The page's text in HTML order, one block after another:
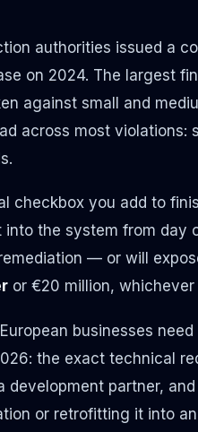
authorities issued a
on 2024. The largest
against small and
across most
checkbox you add to
the system from
— or will
or €20 million, whichever
businesses
the exact technical
development partner,
or retrofitting it into